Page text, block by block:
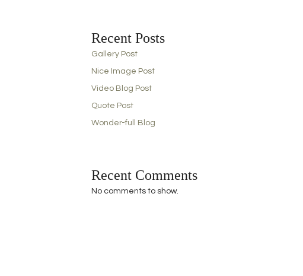
Recent Posts
Gallery Post
Nice Image Post
Video Blog Post
Quote Post
Wonder-full Blog
Recent Comments
No comments to show.